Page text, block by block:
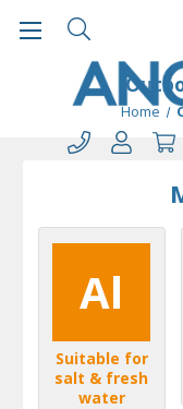
Home
Al
Suitable for
salt & fresh
water